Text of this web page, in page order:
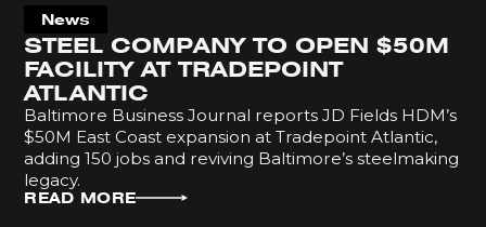
News
STEEL COMPANY TO OPEN $50M
FACILITY AT TRADEPOINT
ATLANTIC
Baltimore Business Journal reports JD Fields HDM’s
$50M East Coast expansion at Tradepoint Atlantic,
adding 150 jobs and reviving Baltimore’s steelmaking
legacy.
READ MORE